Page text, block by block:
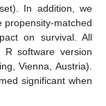
In addition, we
propensity-matched
on survival. All
R software version
Vienna, Austria).
significant when